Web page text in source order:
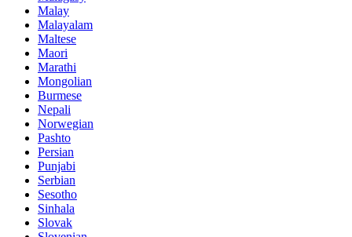
Malay
Malayalam
Maltese
Maori
Marathi
Mongolian
Burmese
Nepali
Norwegian
Pashto
Persian
Punjabi
Serbian
Sesotho
Sinhala
Slovak